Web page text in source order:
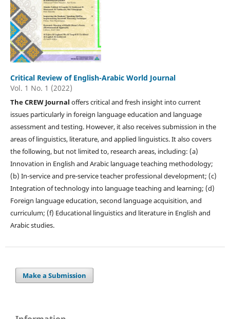
Critical Review of English-Arabic World Journal
Vol. 1 No. 1 (2022)
The CREW Journal offers critical and fresh insight into current
issues particularly in foreign language education and language
assessment and testing. However, it also receives submission in the
areas of linguistics, literature, and applied linguistics. It also covers
the following, but not limited to, research areas, including: (a)
Innovation in English and Arabic language teaching methodology;
(b) In-service and pre-service teacher professional development; (c)
Integration of technology into language teaching and learning; (d)
Foreign language education, second language acquisition, and
curriculum; (f) Educational linguistics and literature in English and
Arabic studies.
Make a Submission